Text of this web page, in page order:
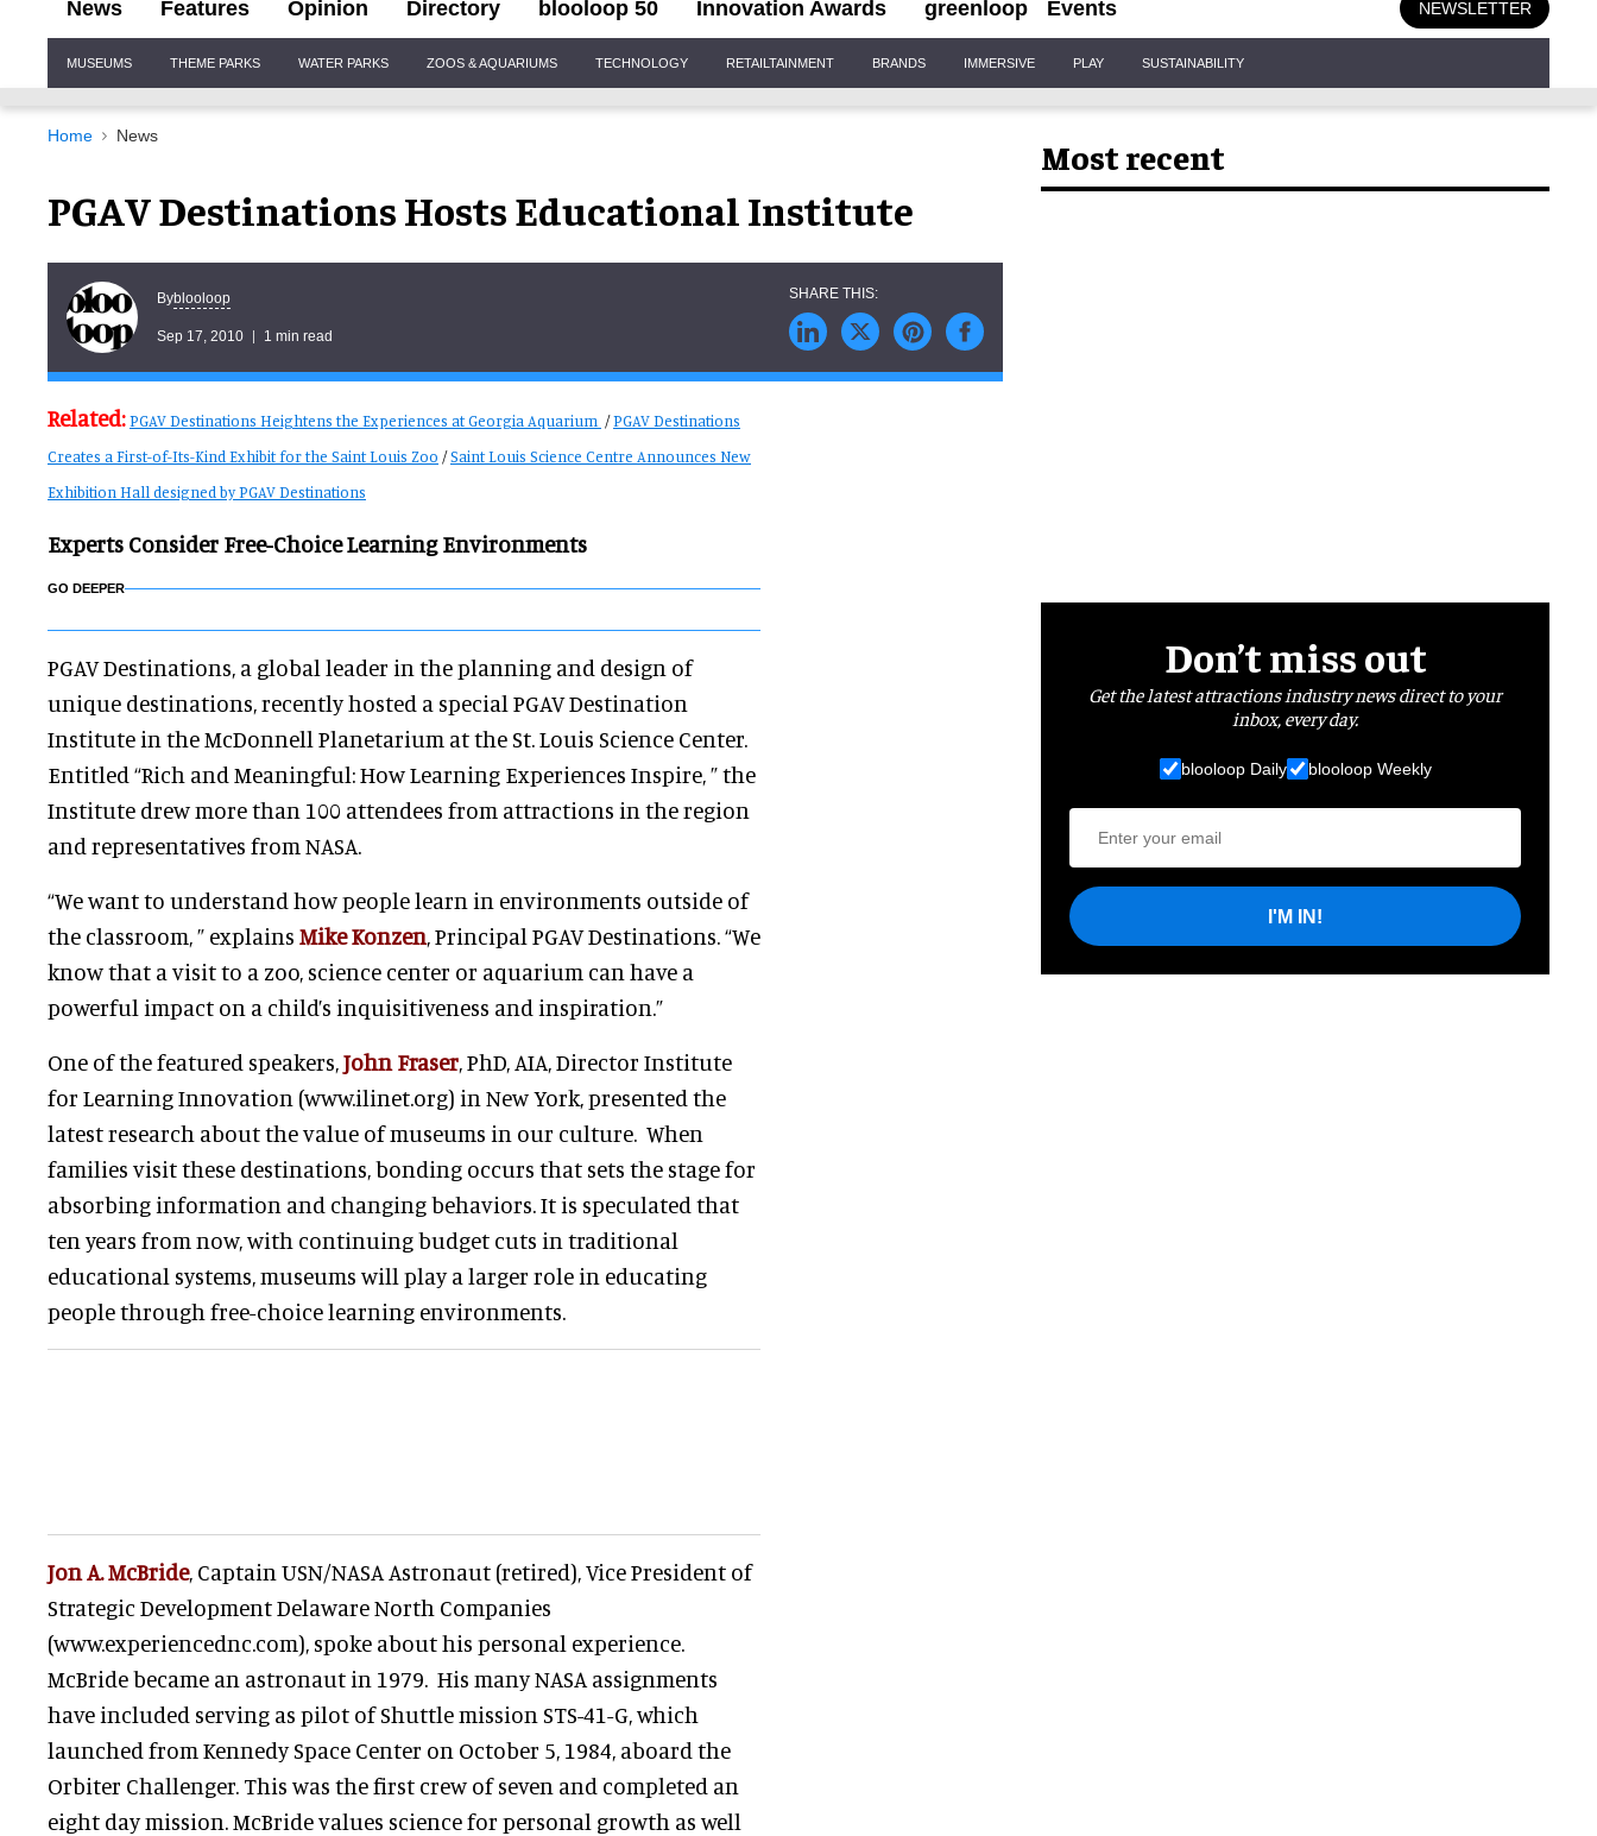
News Features Opinion Directory blooloop 50 Innovation Awards greenloop Events NEWSLETTER
Navigation
MUSEUMS THEME PARKS WATER PARKS ZOOS & AQUARIUMS TECHNOLOGY RETAILTAINMENT BRANDS IMMERSIVE PLAY SUSTAINABILITY
Home News
PGAV Destinations Hosts Educational Institute
Byblooloop
Sep 17, 2010 1 min read
Related: PGAV Destinations Heightens the Experiences at Georgia Aquarium /PGAV Destinations
Creates a First-of-Its-Kind Exhibit for the Saint Louis Zoo /Saint Louis Science Centre Announces New
Exhibition Hall designed by PGAV Destinations
Experts Consider Free-Choice Learning Environments
GO DEEPER
PGAV Destinations, a global leader in the planning and design of
unique destinations, recently hosted a special PGAV Destination
Institute in the McDonnell Planetarium at the St. Louis Science Center.
Entitled “Rich and Meaningful: How Learning Experiences Inspire, ” the
Institute drew more than 100 attendees from attractions in the region
and representatives from NASA.
“We want to understand how people learn in environments outside of
the classroom, ” explains Mike Konzen, Principal PGAV Destinations. “We
know that a visit to a zoo, science center or aquarium can have a
powerful impact on a child’s inquisitiveness and inspiration.”
One of the featured speakers,John Fraser, PhD, AIA, Director Institute
for Learning Innovation (www.ilinet.org) in New York, presented the
latest research about the value of museums in our culture. When
families visit these destinations, bonding occurs that sets the stage for
absorbing information and changing behaviors. It is speculated that
ten years from now, with continuing budget cuts in traditional
educational systems, museums will play a larger role in educating
people through free-choice learning environments.
Jon A. McBride, Captain USN/NASA Astronaut (retired), Vice President of
Strategic Development Delaware North Companies
(www.experiencednc.com), spoke about his personal experience.
McBride became an astronaut in 1979. His many NASA assignments
have included serving as pilot of Shuttle mission STS-41-G, which
launched from Kennedy Space Center on October 5, 1984, aboard the
Orbiter Challenger. This was the first crew of seven and completed an
eight day mission. McBride values science for personal growth as well
Most recent
Don’t miss out
Get the latest attractions industry news direct to your
inbox, every day.
blooloop Daily blooloop Weekly
I'M IN!